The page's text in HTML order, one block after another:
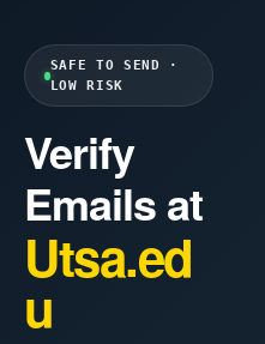
SAFE TO SEND ·
LOW RISK
Verify
Emails at
Utsa.ed
u